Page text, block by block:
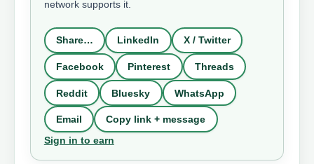
network supports it.
Share… LinkedIn X / Twitter
Facebook Pinterest Threads
Reddit Bluesky WhatsApp
Email
Copy link + message
Sign in to earn